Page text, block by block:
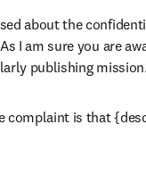
about the
I am sure you are
publishing mission.
complaint is that